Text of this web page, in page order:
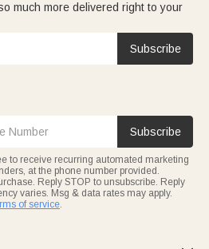
much more delivered right to your
Subscribe
Subscribe
to receive recurring automated marketing
at the phone number provided.
Reply STOP to unsubscribe. Reply
varies. Msg & data rates may apply.
of service.